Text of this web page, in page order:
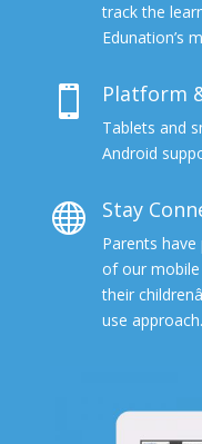
track the
Edunation’s
 Platform
Tablets and
Android
 Stay
Parents
of our
their
use approach.